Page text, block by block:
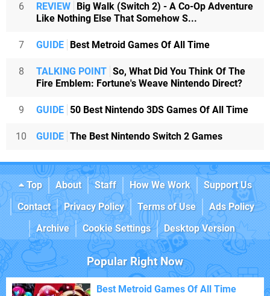
6 REVIEW
Big Walk (Switch 2) - A Co-Op Adventure
Like Nothing Else That Somehow S...
7 GUIDE Best Metroid Games Of All Time
8 TALKING POINT So, What Did You Think Of The
Fire Emblem: Fortune's Weave Nintendo Direct?
9 GUIDE 50 Best Nintendo 3DS Games Of All Time
10 GUIDE The Best Nintendo Switch 2 Games
Top About Staff How We Work
Support Us
Contact
Privacy Policy Terms of Use
Ads Policy
Archive
Cookie Settings Desktop Version
Popular Right Now
Best Metroid Games Of All Time